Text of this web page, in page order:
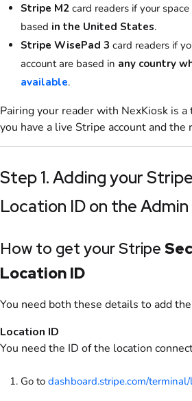
Stripe M2 card readers if your
based in the United States.
Stripe WisePad 3 card readers if
account are based in any country
available.
Pairing your reader with NexKiosk is a
you have a live Stripe account and the
Step 1. Adding your
Location ID on theAdmin
How to get your Stripe
Location ID
You need both these details to add
Location ID
You need the ID of the location
Go to dashboard.stripe.com/